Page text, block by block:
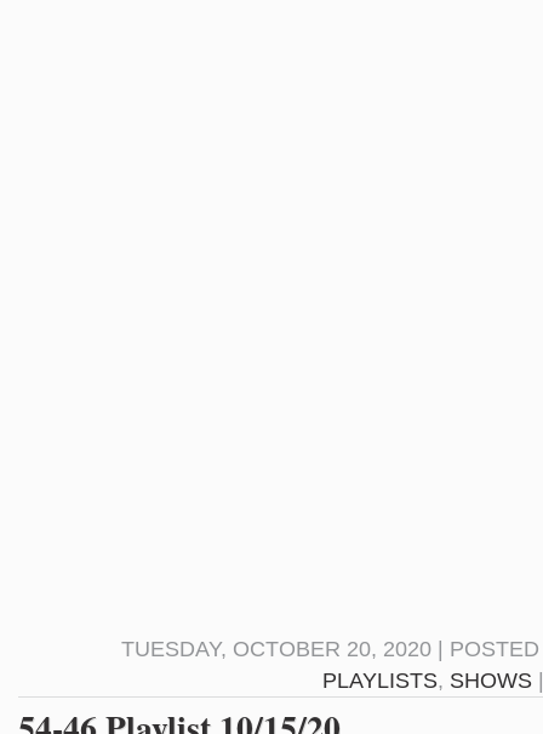
TUESDAY, OCTOBER 20, 2020 |
PLAYLISTS, SHOWS